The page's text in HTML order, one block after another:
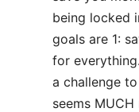
being locked
goals are 1:
for
a challenge
seems